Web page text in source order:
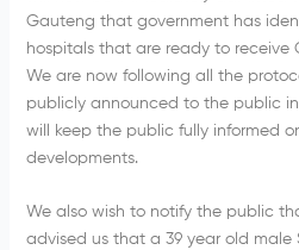
Gauteng that government has
hospitals that are ready to receive
We are now following all the
publicly announced to the public
will keep the public fully informed
developments.
We also wish to notify the public
advised us that a 39 year old male